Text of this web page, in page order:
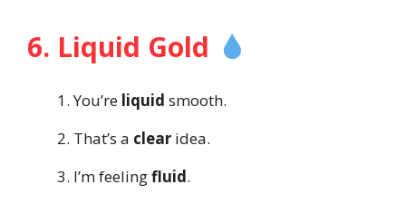
6. Liquid Gold
You’re liquid smooth.
That’s a clear idea.
I’m feelingfluid.